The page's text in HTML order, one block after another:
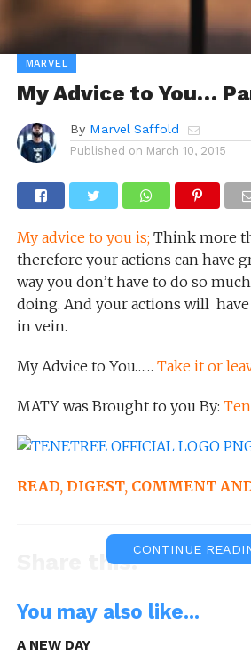
MARVEL
My Advice to You…
By Marvel Saffold
Published on March 10, 2015
My advice to you is; Think more
therefore your actions can have
way you don’t have to do so
doing. And your actions will
in vein.
My Advice to You…… Take it or
MATY was Brought to you By:
READ, DIGEST, COMMENT
Share this:
Reddit
CONTINUE
You may also like...
A NEW DAY